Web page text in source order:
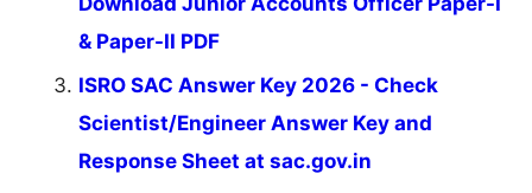
& Paper-II PDF
ISRO SAC Answer Key 2026 - Check
Scientist/Engineer Answer Key and
Response Sheet at sac.gov.in